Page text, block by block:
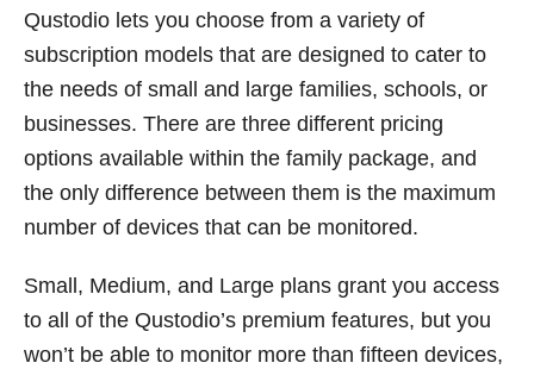
Qustodio lets you choose from a variety of
subscription models that are designed to cater to
the needs of small and large families, schools, or
businesses. There are three different pricing
options available within the family package, and
the only difference between them is the maximum
number of devices that can be monitored.
Small, Medium, and Large plans grant you access
to all of the Qustodio’s premium features, but you
won’t be able to monitor more than fifteen devices,